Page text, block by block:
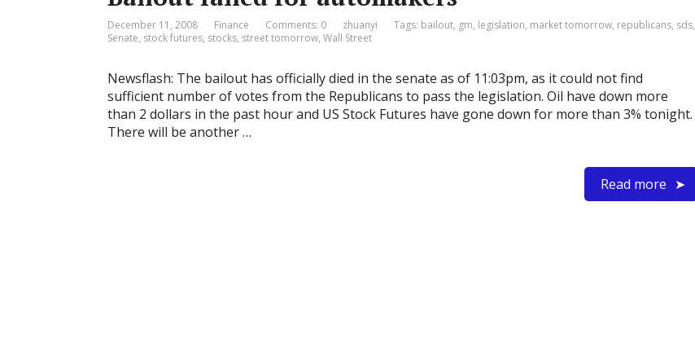
December 11, 2008 Finance Comments: 0 zhuanyi Tags: bailout, gm, legislation, market tomorrow, republicans, sds,
Senate, stock futures, stocks, street tomorrow, Wall Street
Newsflash: The bailout has officially died in the senate as of 11:03pm, as it could not find
sufficient number of votes from the Republicans to pass the legislation. Oil have down more
than 2 dollars in the past hour and US Stock Futures have gone down for more than 3% tonight.
There will be another …
Read more